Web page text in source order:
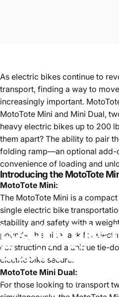
LoadingBike
ElectricBikes
October 4, 2023
As electric bikes continue to
transport, finding a way to
increasingly important.
MotoTote Mini and Mini Dual,
heavy electric bikes up to 200
them apart? The ability to pair
folding ramp—an optional add-
convenience of loading and
Introducing the MotoTote
MotoTote Mini:
The MotoTote Mini is a
single electric bike
stability and safety with a
pounds, this bike rack for
construction and a unique tie-
electric bike secure.
MotoTote Mini Dual:
For those looking to transport